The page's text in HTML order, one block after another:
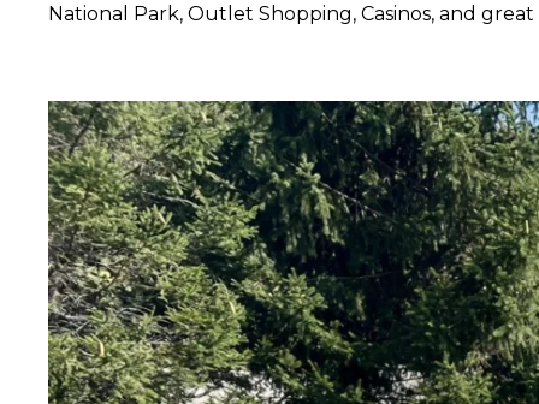
National Park, Outlet Shopping, Casinos, and